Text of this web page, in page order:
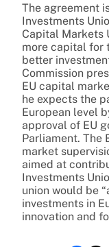
The agreement
Investments
Capital Markets
more capital for
better
Commission
EU capital
he expects the
European level
approval of EU
Parliament. The
market
aimed at
Investments
union would be
investments in
innovation and